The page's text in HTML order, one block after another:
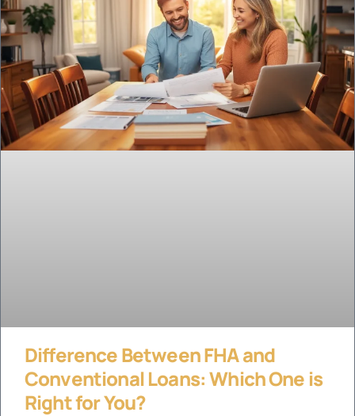
Difference Between FHA and
Conventional Loans: Which One is
Right for You?